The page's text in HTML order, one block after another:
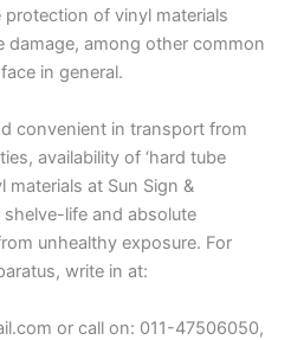
of vinyl materials
damage, among other common
in general.
convenient in transport from
availability of ‘hard tube
materials at Sun Sign &
life and absolute
unhealthy exposure. For
write in at:
or call on: 011-47506050,